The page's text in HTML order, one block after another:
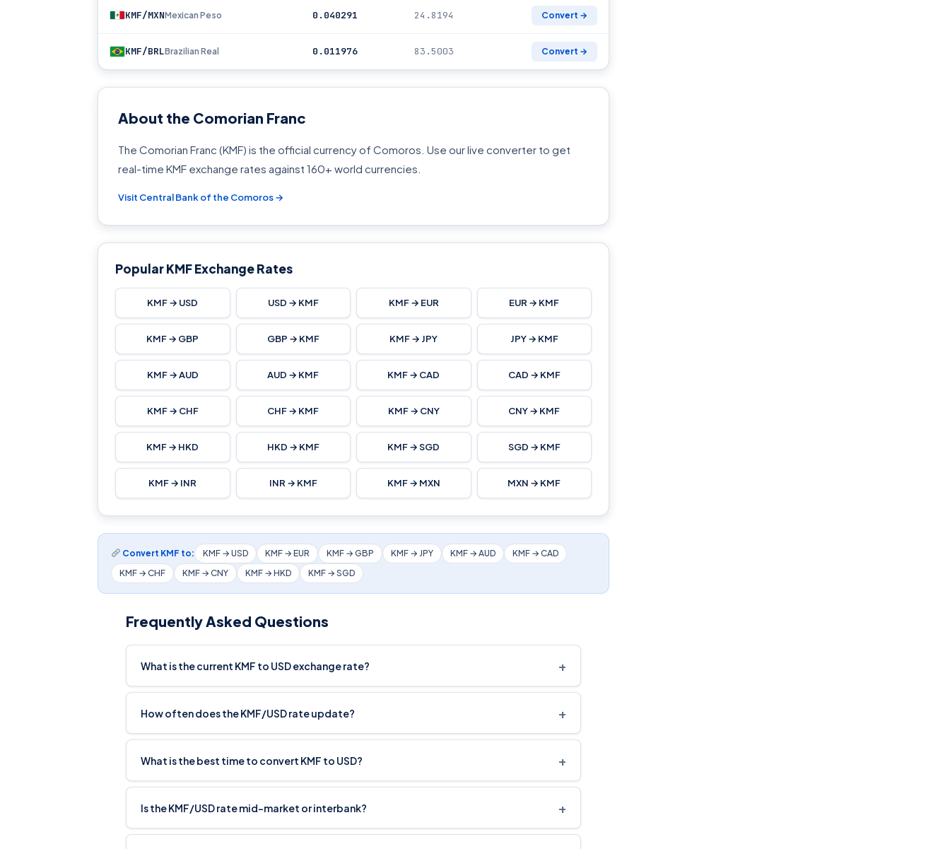
KMF/MXNMexican Peso 0.040291 24.8194 Convert →
KMF/BRLBrazilian Real 0.011976 83.5003 Convert →
About the Comorian Franc
The Comorian Franc (KMF) is the official currency of Comoros. Use our live converter to get
real-time KMF exchange rates against 160+ world currencies.
Visit Central Bank of the Comoros →
Popular KMF Exchange Rates
KMF → USD USD → KMF KMF → EUR EUR → KMF
KMF → GBP GBP → KMF KMF → JPY JPY → KMF
KMF → AUD AUD → KMF KMF → CAD CAD → KMF
KMF → CHF CHF → KMF KMF → CNY CNY → KMF
KMF → HKD HKD → KMF KMF → SGD SGD → KMF
KMF → INR INR → KMF KMF → MXN MXN → KMF
Convert KMF to: KMF → USD KMF → EUR KMF → GBP KMF → JPY KMF → AUD
KMF → CAD
KMF → CHF
KMF → CNY KMF → HKD KMF → SGD
Frequently Asked Questions
What is the current KMF to USD exchange rate? +
How often does the KMF/USD rate update? +
What is the best time to convert KMF to USD? +
Is the KMF/USD rate mid-market or interbank? +